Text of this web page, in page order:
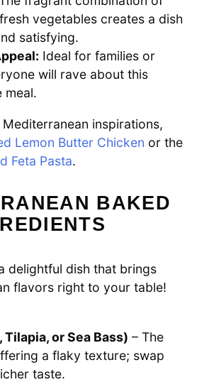
vegetables creates a dish
satisfying.
Ideal for families or
will rave about this
meal.
inspirations,
Lemon Butter Chicken or the
Feta Pasta.
BAKED
delightful dish that brings
flavors right to your table!
or Sea Bass) – The
a flaky texture; swap
taste.